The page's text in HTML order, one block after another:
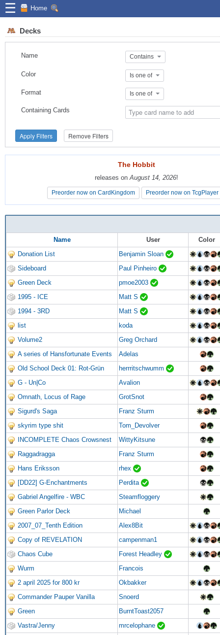
☰ Home
Decks
Name Contains
Color Is one of
Format Is one of
Containing Cards
Apply Filters Remove Filters
The Hobbit
releases on August 14, 2026!
Preorder now on CardKingdom Preorder now on TcgPlayer
The Hobbit
releases on August 14, 2026!
Preorder now on CardKingdom Preorder now on TcgPlayer
Name User
Color
Donation List
Benjamin Sloan
Sideboard
Paul Pinheiro
Green Deck
pmoe2003
1995 - ICE
Matt S
1994 - 3RD
Matt S
list
koda
Volume2
Greg Orchard
A series of Hansfortunate Events
Adelas
Old School Deck 01: Rot-Grün
herrritschwumm
G - Un|Co
Avalion
Omnath, Locus of Rage
GrotSnot
Sigurd's Saga
Franz Sturm
skyrim type shit
Tom_Devolver
INCOMPLETE Chaos Crowsnest
WittyKitsune
Raggadragga
Franz Sturm
Hans Eriksson
rhex
[DD22] G-Enchantments
Perdita
Gabriel Angelfire - WBC
Steamfloggery
Green Parlor Deck
Michael
2007_07_Tenth Edition
Alex8Bit
Copy of REVELATION
campenman1
Chaos Cube
Forest Headley
Wurm
Francois
2 april 2025 for 800 kr
Okbakker
Commander Pauper Vanilla
Snoerd
Green
BurntToast2057
Vastra/Jenny
mrcelophane